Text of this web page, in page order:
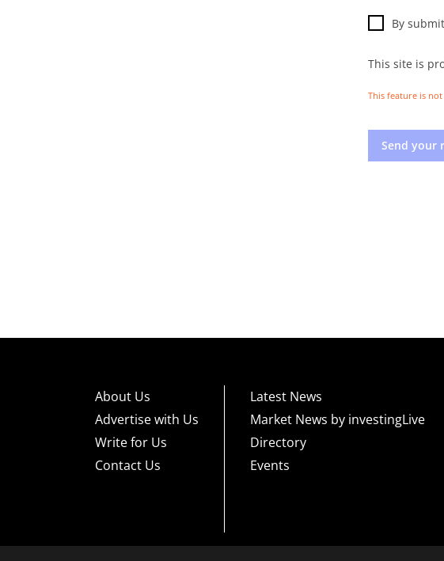
By
This site is
This feature is
Send your
About Us
Advertise with Us
Write for Us
Contact Us
Latest News
Market News by investingLive
Directory
Events